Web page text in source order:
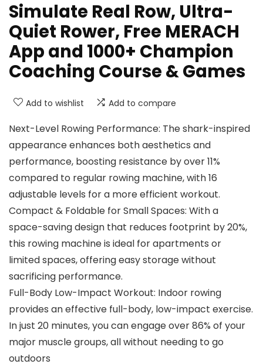
Simulate Real Row, Ultra-
Quiet Rower, Free MERACH
App and 1000+ Champion
Coaching Course & Games
Add to wishlist Add to compare
Next-Level Rowing Performance: The shark-inspired
appearance enhances both aesthetics and
performance, boosting resistance by over 11%
compared to regular rowing machine, with 16
adjustable levels for a more efficient workout.
Compact & Foldable for Small Spaces: With a
space-saving design that reduces footprint by 20%,
this rowing machine is ideal for apartments or
limited spaces, offering easy storage without
sacrificing performance.
Full-Body Low-Impact Workout: Indoor rowing
provides an effective full-body, low-impact exercise.
In just 20 minutes, you can engage over 86% of your
major muscle groups, all without needing to go
outdoors